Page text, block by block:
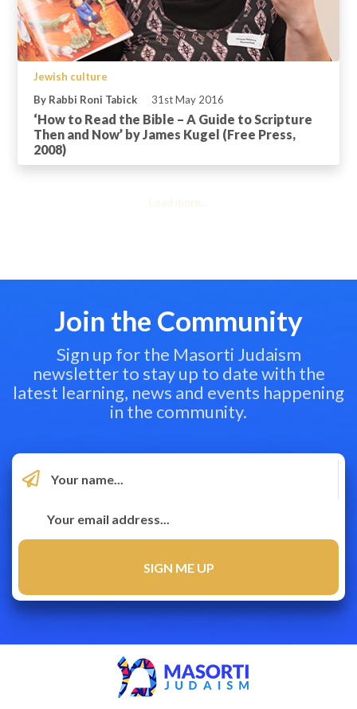
Jewish culture
By Rabbi Roni Tabick
31st May 2016
‘How to Read the Bible – A Guide to Scripture
Then and Now’ by James Kugel (Free Press,
2008)
Load more...
Join the Community
Sign up for the Masorti Judaism
newsletter to stay up to date with the
latest learning, news and events happening
in the community.